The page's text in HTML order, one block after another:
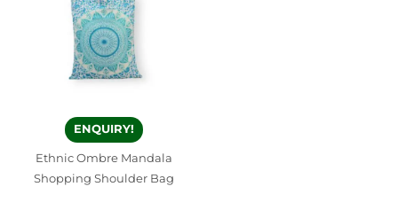
ENQUIRY!
Ethnic Ombre Mandala
Shopping Shoulder Bag